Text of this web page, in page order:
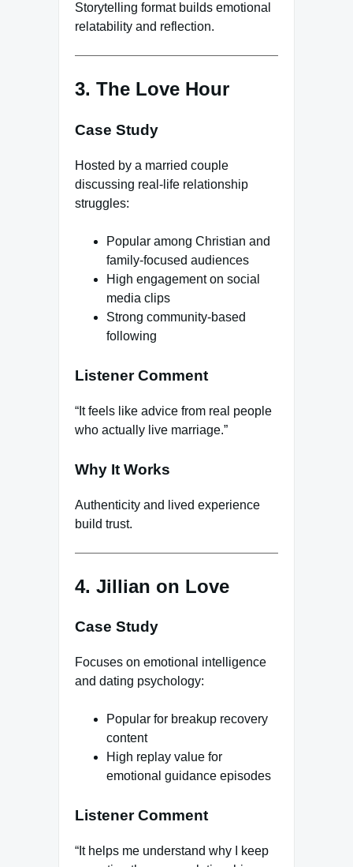
Storytelling format builds emotional
relatability and reflection.
3. The Love Hour
Case Study
Hosted by a married couple
discussing real-life relationship
struggles:
Popular among Christian and
family-focused audiences
High engagement on social
media clips
Strong community-based
following
Listener Comment
“It feels like advice from real people
who actually live marriage.”
Why It Works
Authenticity and lived experience
build trust.
4. Jillian on Love
Case Study
Focuses on emotional intelligence
and dating psychology:
Popular for breakup recovery
content
High replay value for
emotional guidance episodes
Listener Comment
“It helps me understand why I keep